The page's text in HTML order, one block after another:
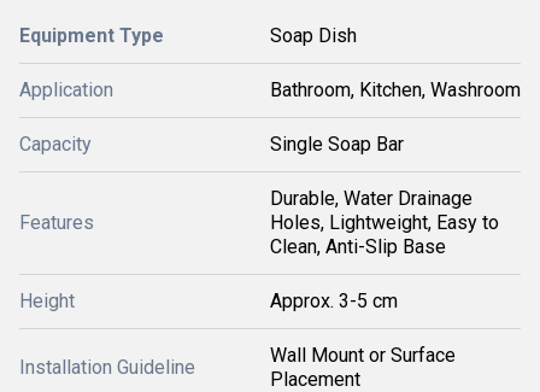
Equipment Type Soap Dish
Application Bathroom, Kitchen, Washroom
Capacity Single Soap Bar
Features
Durable, Water Drainage
Holes, Lightweight, Easy to
Clean, Anti-Slip Base
Height Approx. 3-5 cm
Installation Guideline
Wall Mount or Surface
Placement